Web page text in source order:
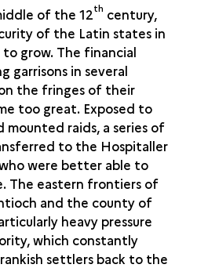
of the 12th century,
of the Latin states in
grow. The financial
garrisons in several
the fringes of their
too great. Exposed to
mounted raids, a series of
to the Hospitaller
were better able to
The eastern frontiers of
and the county of
heavy pressure
which constantly
settlers back to the